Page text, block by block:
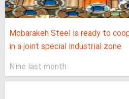
Mobarakeh Steel is ready to
in a joint special industrial zone
Nine last month